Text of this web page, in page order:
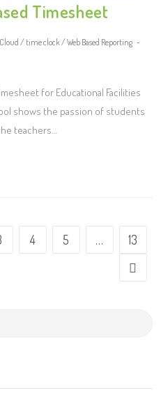
Timesheet
/ time clock/Web Based Reporting
for Educational Facilities
shows the passion of students
teachers…
4 5 … 13